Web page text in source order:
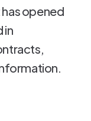
opened
in